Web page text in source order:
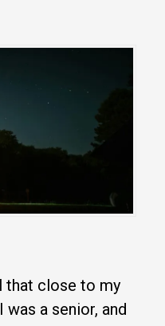
that close to my
was a senior, and